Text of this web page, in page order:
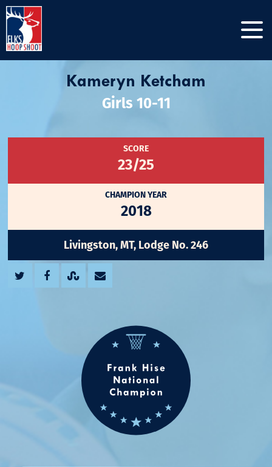
Kameryn Ketcham
Girls 10-11
SCORE
23/25
CHAMPION YEAR
2018
Livingston, MT, Lodge No. 246